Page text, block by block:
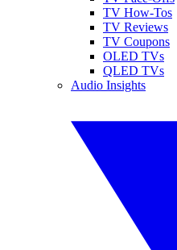
TV How-Tos
TV Reviews
TV Coupons
OLED TVs
QLED TVs
Audio Insights